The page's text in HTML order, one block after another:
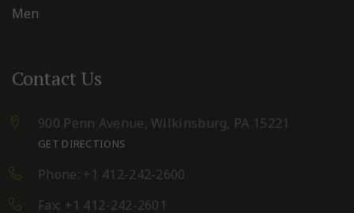
Men
Contact Us
900 Penn Avenue,Wilkinsburg, PA 15221
GET DIRECTIONS
Phone: +1 412-242-2600
Fax: +1 412-242-2601